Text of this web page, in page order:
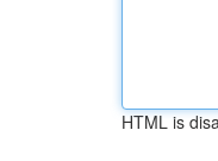
HTML is